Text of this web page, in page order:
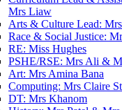
Mrs Liaw
Arts & Culture Lead:
Race & Social Justice:
RE: Miss Hughes
PSHE/RSE: Mrs Ali &
Art: Mrs Amina Bana
Computing: Mrs Claire
DT: Mrs Khanom